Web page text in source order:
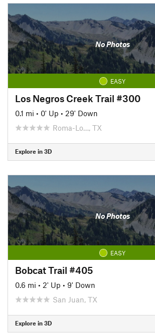
No Photos
EASY
Los Negros Creek Trail #300
0.1 mi • 0' Up • 29' Down
Roma-Lo…, TX
Explore in 3D
No Photos
EASY
Bobcat Trail #405
0.6 mi • 2' Up • 9' Down
San Juan, TX
Explore in 3D